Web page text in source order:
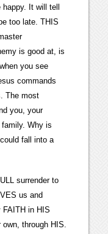
It will tell
too late. THIS
is good at, is
you see
commands
The most
you, your
Why is
fall into a
surrender to
us and
FAITH in HIS
through HIS.